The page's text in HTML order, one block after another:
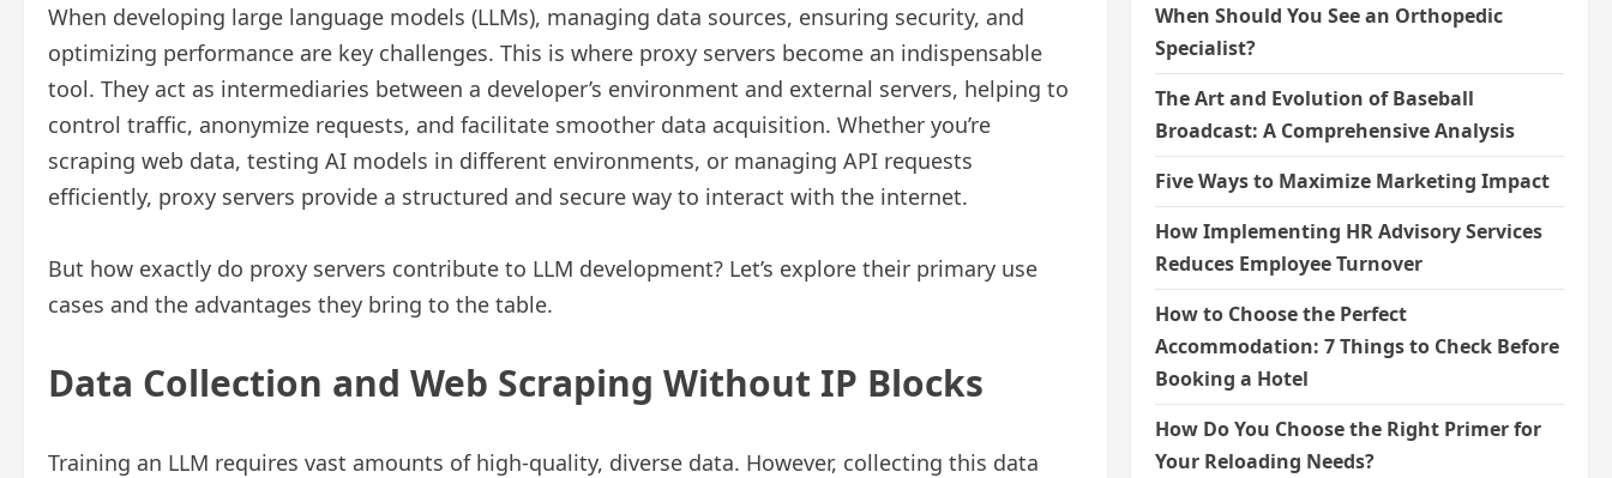
When developing large language models (LLMs), managing data sources, ensuring security, and
optimizing performance are key challenges. This is where proxy servers become an indispensable
tool. They act as intermediaries between a developer’s environment and external servers, helping to
control traffic, anonymize requests, and facilitate smoother data acquisition. Whether you’re
scraping web data, testing AI models in different environments, or managing API requests
efficiently, proxy servers provide a structured and secure way to interact with the internet.
But how exactly do proxy servers contribute to LLM development? Let’s explore their primary use
cases and the advantages they bring to the table.
Data Collection and Web Scraping Without IP Blocks
Training an LLM requires vast amounts of high-quality, diverse data. However, collecting this data
When Should You See an Orthopedic
Specialist?
The Art and Evolution of Baseball
Broadcast: A Comprehensive Analysis
Five Ways to Maximize Marketing Impact
How Implementing HR Advisory Services
Reduces Employee Turnover
How to Choose the Perfect
Accommodation: 7 Things to Check Before
Booking a Hotel
How Do You Choose the Right Primer for
Your Reloading Needs?